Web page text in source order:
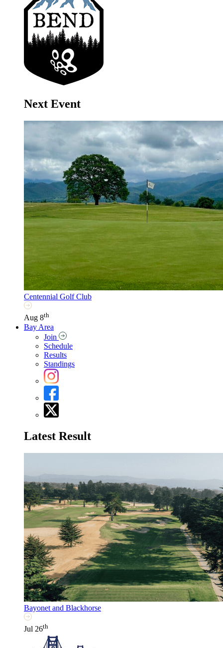
Next Event
Centennial Golf Club
Aug 8th
Bay Area
Join
Schedule
Results
Standings
Latest Result
Bayonet and Blackhorse
Jul 26th